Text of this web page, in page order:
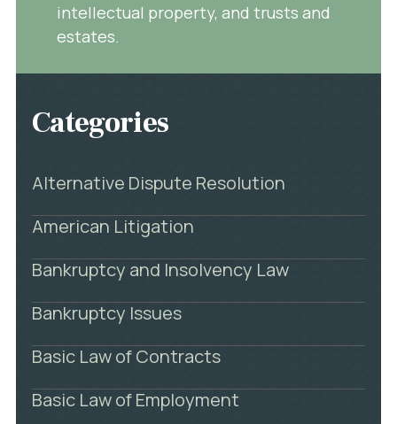
intellectual property, and trusts and
estates.
Categories
Alternative Dispute Resolution
American Litigation
Bankruptcy and Insolvency Law
Bankruptcy Issues
Basic Law of Contracts
Basic Law of Employment